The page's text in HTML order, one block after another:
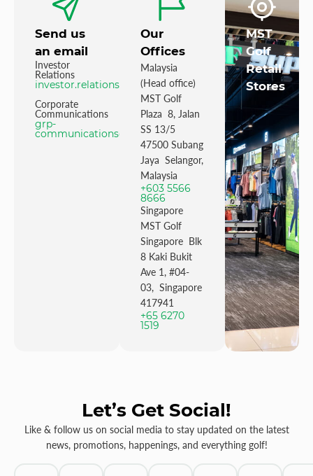
Send us
an email
Investor
Relations
investor.relations@mstgolf.com
Corporate
Communications
grp-
communications@mstgolfgroup.com
Our
Offices
Malaysia
(Head office)
MST Golf
Plaza 8, Jalan
SS 13/5
47500 Subang
Jaya Selangor,
Malaysia
+603 5566
8666
Singapore
MST Golf
Singapore Blk
8 Kaki Bukit
Ave 1, #04-
03, Singapore
417941
+65 6270
1519
MST
Golf
Retail
Stores
Let’s Get Social!
Like & follow us on social media to stay updated on the latest
news, promotions, happenings, and everything golf!